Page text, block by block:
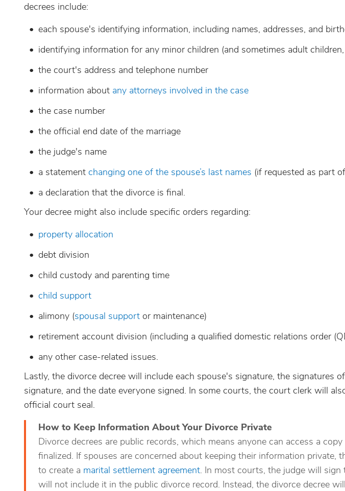
decrees include:
each spouse's identifying information, including names, addresses, and
identifying information for any minor children (and sometimes adult
the court's address and telephone number
information about any attorneys involved in the case
the case number
the official end date of the marriage
the judge's name
a statement changing one of the spouse’s last names (if requested as part
a declaration that the divorce is final.
Your decree might also include specific orders regarding:
property allocation
debt division
child custody and parenting time
child support
alimony (spousal support or maintenance)
retirement account division (including a qualified domestic relations order
any other case-related issues.
Lastly, the divorce decree will include each spouse's signature, the signatures
signature, and the date everyone signed. In some courts, the court clerk will
official court seal.
How to Keep Information About Your Divorce Private
Divorce decrees are public records, which means anyone can access a
finalized. If spouses are concerned about keeping their information private,
to create a marital settlement agreement. In most courts, the judge will
will not include it in the public divorce record. Instead, the divorce decree